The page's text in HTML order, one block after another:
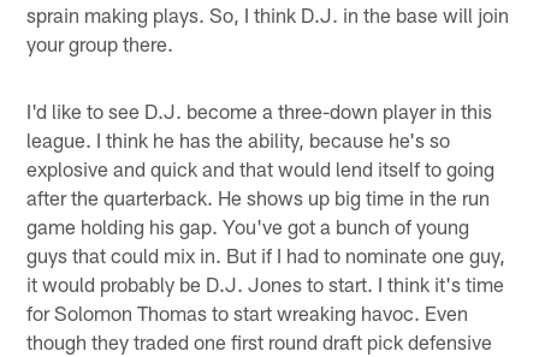
sprain making plays. So, I think D.J. in the base will join
your group there.
I'd like to see D.J. become a three-down player in this
league. I think he has the ability, because he's so
explosive and quick and that would lend itself to going
after the quarterback. He shows up big time in the run
game holding his gap. You've got a bunch of young
guys that could mix in. But if I had to nominate one guy,
it would probably be D.J. Jones to start. I think it's time
for Solomon Thomas to start wreaking havoc. Even
though they traded one first round draft pick defensive